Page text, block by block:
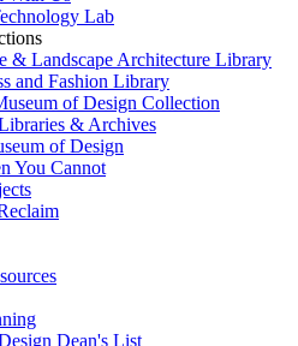
Lab
& Landscape Architecture Library
and Fashion Library
of Design Collection
& Archives
of Design
You Cannot
Dean's List